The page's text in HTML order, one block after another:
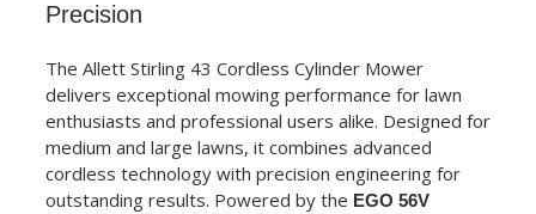
Precision
The Allett Stirling 43 Cordless Cylinder Mower
delivers exceptional mowing performance for lawn
enthusiasts and professional users alike. Designed for
medium and large lawns, it combines advanced
cordless technology with precision engineering for
outstanding results. Powered by the EGO 56V